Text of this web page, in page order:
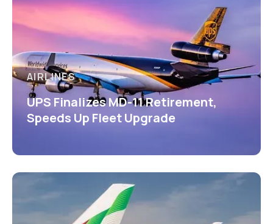
AIRLINES
UPS Finalizes MD-11 Retirement,
Speeds Up Fleet Upgrade